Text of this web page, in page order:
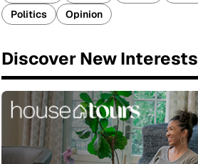
Politics
Opinion
Discover New Interests